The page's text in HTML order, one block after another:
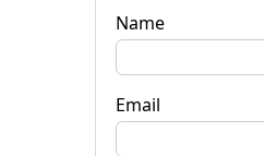
Name
Email